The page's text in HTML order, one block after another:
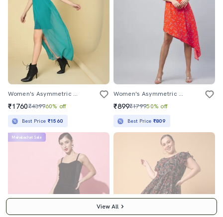
Women's Asymmetric Solid Dress
₹1760₹439960% off
Best Price ₹1560
Women's Asymmetric Floral Dress
₹899₹179950% off
Best Price ₹809
Mahabachat Sale
View All